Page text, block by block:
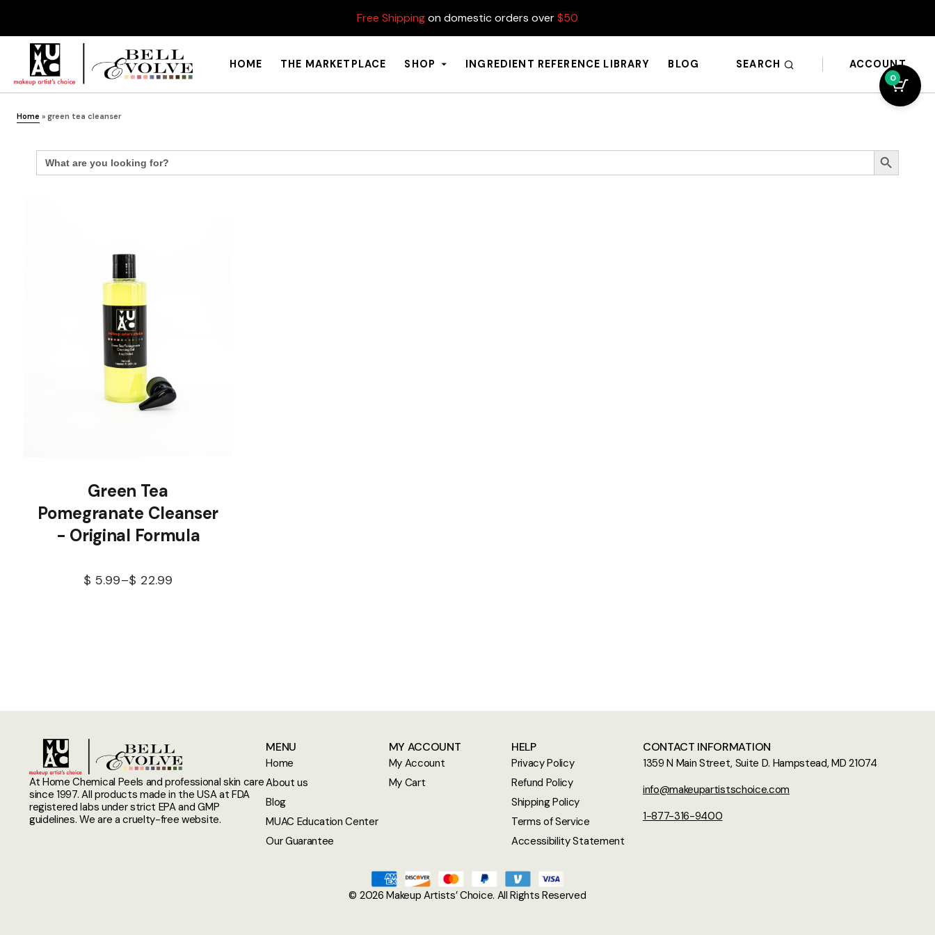
Free Shippingon domestic orders over$50
HOME THE MARKETPLACE SHOP INGREDIENT REFERENCE LIBRARY BLOG SEARCH ACCOUNT
Home » green tea cleanser
Search
for: Search Button
Green Tea
Pomegranate Cleanser
- Original Formula
$ 5.99–$ 22.99
At Home Chemical Peels and professional skin care
since 1997. All products made in the USA at FDA
registered labs under strict EPA and GMP
guidelines. We are a cruelty-free website.
MENU
Home
About us
Blog
MUAC Education Center
Our Guarantee
MY ACCOUNT
My Account
My Cart
HELP
Privacy Policy
Refund Policy
Shipping Policy
Terms of Service
Accessibility Statement
CONTACT INFORMATION
1359 N Main Street, Suite D. Hampstead, MD 21074
info@makeupartistschoice.com
1-877-316-9400
© 2026Makeup Artists’ Choice. All Rights Reserved
0